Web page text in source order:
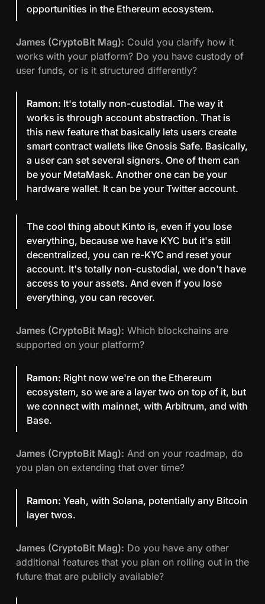
opportunities in the Ethereum ecosystem.
James (CryptoBit Mag): Could you clarify how it
works with your platform? Do you have custody of
user funds, or is it structured differently?
Ramon: It's totally non-custodial. The way it
works is through account abstraction. That is
this new feature that basically lets users create
smart contract wallets like Gnosis Safe. Basically,
a user can set several signers. One of them can
be your MetaMask. Another one can be your
hardware wallet. It can be your Twitter account.
The cool thing about Kinto is, even if you lose
everything, because we have KYC but it's still
decentralized, you can re-KYC and reset your
account. It's totally non-custodial, we don't have
access to your assets. And even if you lose
everything, you can recover.
James (CryptoBit Mag): Which blockchains are
supported on your platform?
Ramon: Right now we're on the Ethereum
ecosystem, so we are a layer two on top of it, but
we connect with mainnet, with Arbitrum, and with
Base.
James (CryptoBit Mag): And on your roadmap, do
you plan on extending that over time?
Ramon: Yeah, with Solana, potentially any Bitcoin
layer twos.
James (CryptoBit Mag): Do you have any other
additional features that you plan on rolling out in the
future that are publicly available?